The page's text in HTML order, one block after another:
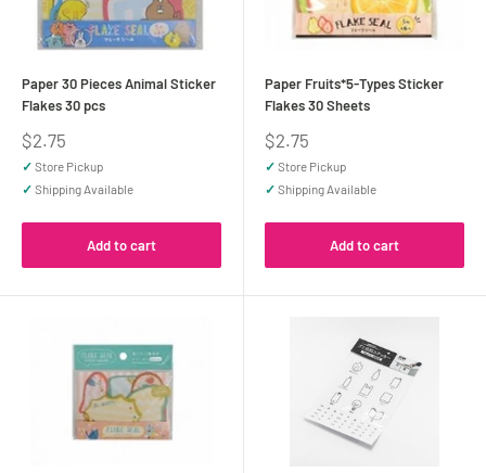
Paper 30 Pieces Animal Sticker
Flakes 30 pcs
Sale
price
$2.75
✓ Store Pickup
✓ Shipping Available
Add to cart
Paper Fruits*5-Types Sticker
Flakes 30 Sheets
Sale
price
$2.75
✓ Store Pickup
✓ Shipping Available
Add to cart